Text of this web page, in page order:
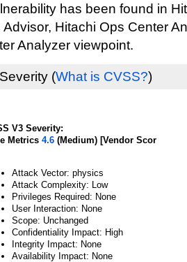
has been found in
Advisor, Hitachi Ops Center
Analyzer viewpoint.
(What is CVSS?)
V3 Severity:
Metrics 4.6 (Medium) [Vendor Scor
Attack Vector: physics
Attack Complexity: Low
Privileges Required: None
User Interaction: None
Scope: Unchanged
Confidentiality Impact: High
Integrity Impact: None
Availability Impact: None